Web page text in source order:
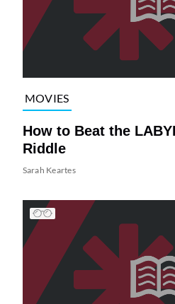
MOVIES
How to Beat the
Riddle
Sarah Keartes